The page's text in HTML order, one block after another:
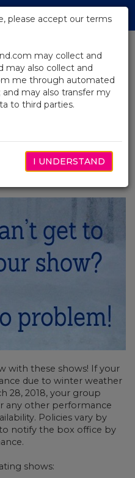
With A Winter
with these shows! If your
due to winter weather
28, 2018, your group
any other performance
Policies vary by
notify the box office by
shows:
please accept our terms
may collect and
may also collect and
me through automated
may also transfer my
to third parties.
I UNDERSTAND